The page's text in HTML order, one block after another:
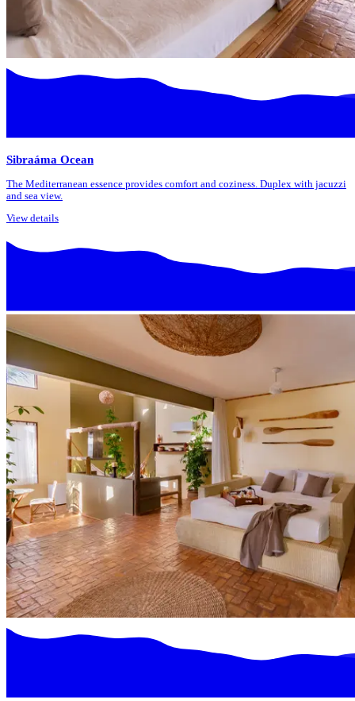
Sibraáma Ocean
The Mediterranean essence provides comfort and coziness. Duplex with jacuzzi
and sea view.
View details